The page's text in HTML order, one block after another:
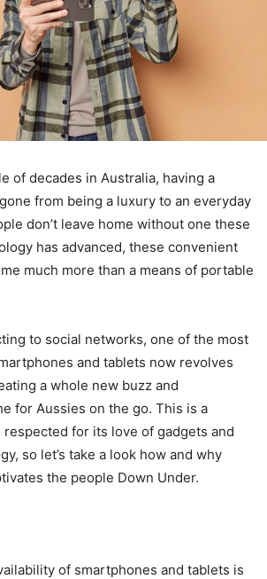
of decades in Australia, having a
from being a luxury to an everyday
don’t leave home without one these
has advanced, these convenient
much more than a means of portable
to social networks, one of the most
and tablets now revolves
a whole new buzz and
for Aussies on the go. This is a
for its love of gadgets and
so let’s take a look how and why
the people Down Under.
of smartphones and tablets is